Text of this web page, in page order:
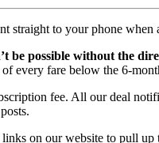
straight to your phone when
be possible without the
every fare below the 6-
fee. All our deal
on our website to pull up